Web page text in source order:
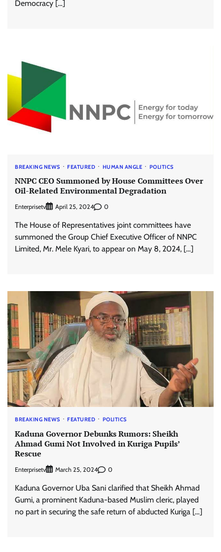
Democracy […]
BREAKING NEWS FEATURED HUMAN ANGLE POLITICS
NNPC CEO Summoned by House Committees Over
Oil-Related Environmental Degradation
Enterprisetv April 25, 2024 0
The House of Representatives joint committees have
summoned the Group Chief Executive Officer of NNPC
Limited, Mr. Mele Kyari, to appear on May 8, 2024, […]
BREAKING NEWS FEATURED POLITICS
Kaduna Governor Debunks Rumors: Sheikh
Ahmad Gumi Not Involved in Kuriga Pupils’
Rescue
Enterprisetv March 25, 2024 0
Kaduna Governor Uba Sani clarified that Sheikh Ahmad
Gumi, a prominent Kaduna-based Muslim cleric, played
no part in securing the safe return of abducted Kuriga […]